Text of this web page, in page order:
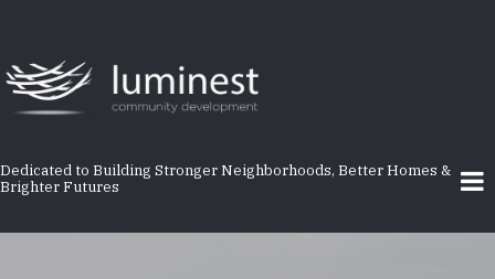
main
content
Dedicated to Building Stronger Neighborhoods, Better Homes &
Brighter Futures